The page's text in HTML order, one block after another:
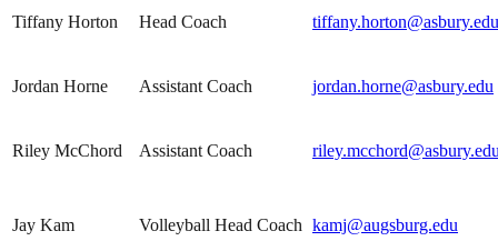
Tiffany Horton Head Coach tiffany.horton@asbury.edu
Jordan Horne Assistant Coach jordan.horne@asbury.edu
Riley McChord Assistant Coach
Jay Kam Volleyball Head Coach kamj@augsburg.edu